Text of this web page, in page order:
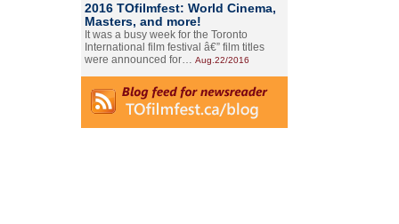
2016 TOfilmfest: World Cinema,
Masters, and more!
It was a busy week for the Toronto
International film festival â€” film titles
were announced for… Aug.22/2016